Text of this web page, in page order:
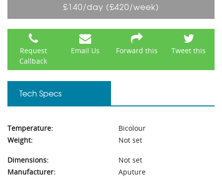
£140/day (£420/week)
Request
Callback
Email Us Forward this Tweet this
Tech Specs
Temperature:
Bicolour
Weight:
Not set
Dimensions:
Not set
Manufacturer:
Aputure